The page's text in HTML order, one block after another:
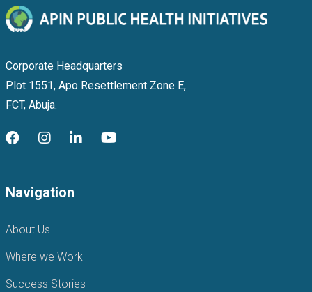
Corporate Headquarters
Plot 1551, Apo Resettlement Zone E,
FCT, Abuja.
Navigation
About Us
Where we Work
Success Stories